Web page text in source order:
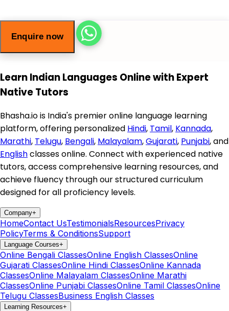
Enquire now
Learn Indian Languages Online with Expert
Native Tutors
Bhasha.io is India's premier online language learning
platform, offering personalized Hindi, Tamil, Kannada,
Marathi, Telugu, Bengali, Malayalam,Gujarati, Punjabi, and
Englishclasses online. Connect with experienced native
tutors, access comprehensive learning resources, and
achieve fluency through our structured curriculum
designed for all proficiency levels.
Company+
HomeContact UsTestimonialsResourcesPrivacy
PolicyTerms & ConditionsSupport
Language Courses+
Online Bengali ClassesOnline English ClassesOnline
Gujarati ClassesOnline Hindi ClassesOnline Kannada
ClassesOnline Malayalam ClassesOnline Marathi
ClassesOnline Punjabi ClassesOnline Tamil ClassesOnline
Telugu ClassesBusiness English Classes
Learning Resources+